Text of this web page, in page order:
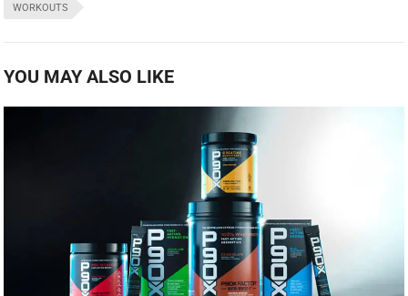
WORKOUTS
YOU MAY ALSO LIKE